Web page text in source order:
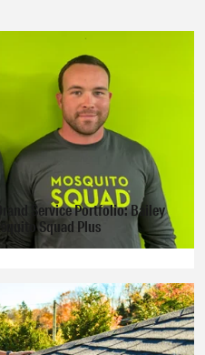
Service Portfolio: Bailey
Squad Plus